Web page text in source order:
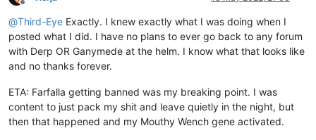
Offline
@Third-Eye Exactly. I knew exactly what I was doing when I
posted what I did. I have no plans to ever go back to any forum
with Derp OR Ganymede at the helm. I know what that looks like
and no thanks forever.
ETA: Farfalla getting banned was my breaking point. I was
content to just pack my shit and leave quietly in the night, but
then that happened and my Mouthy Wench gene activated.